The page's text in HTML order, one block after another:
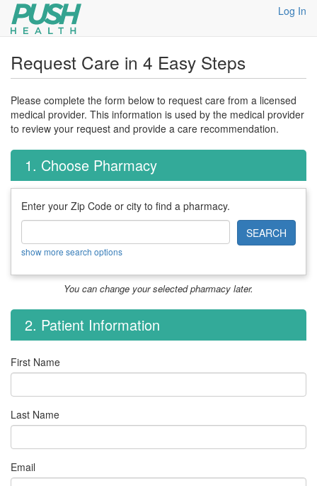
Log In
Request Care in 4 Easy Steps
Please complete the form below to request care from a licensed
medical provider. This information is used by the medical provider
to review your request and provide a care recommendation.
1. Choose Pharmacy
Enter your Zip Code or city to find a pharmacy.
SEARCH
show more search options
You can change your selected pharmacy later.
2. Patient Information
First Name
Last Name
Email